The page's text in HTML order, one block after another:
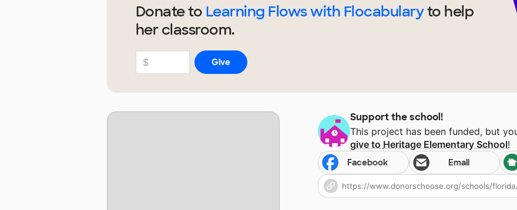
Donate to Learning Flows with Flocabularyto help
herclassroom.
Support the school!
This project has been funded, but
give to Heritage Elementary School!
Facebook Email